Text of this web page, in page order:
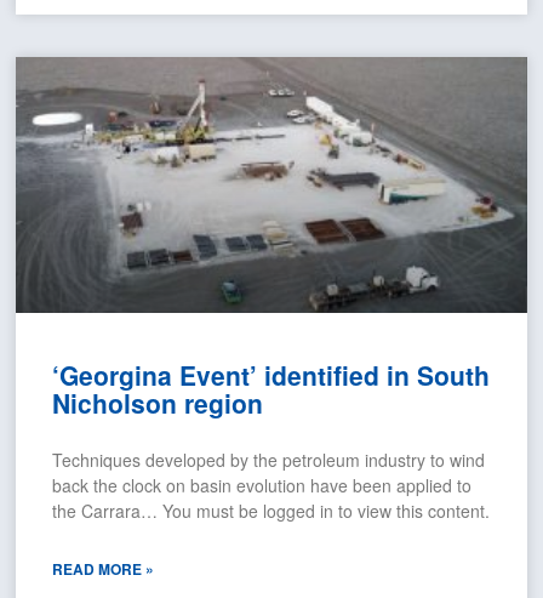
‘Georgina Event’ identified in South
Nicholson region
Techniques developed by the petroleum industry to wind
back the clock on basin evolution have been applied to
the Carrara… You must be logged in to view this content.
READ MORE »